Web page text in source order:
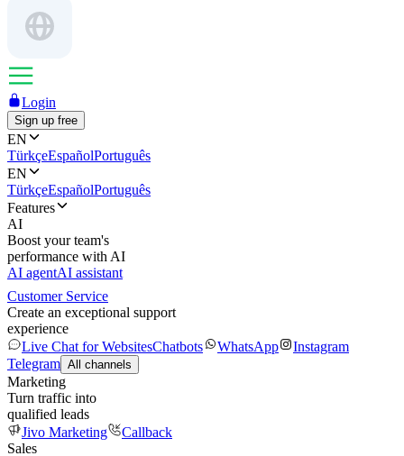
Login
Sign up free
EN
TürkçeEspañolPortuguês
EN
TürkçeEspañolPortuguês
Features
AI
Boost your team's
performance with AI
AI agentAI assistant
Customer Service
Create an exceptional support
experience
Live Chat for WebsitesChatbots WhatsApp
Instagram
Telegram All channels
Marketing
Turn traffic into
qualified leads
Jivo Marketing
Callback
Sales